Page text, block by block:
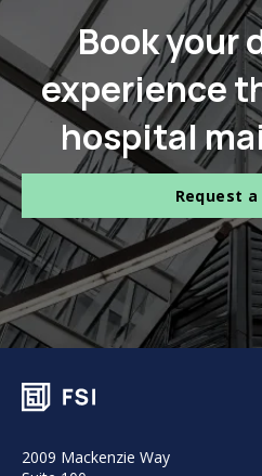
Book your
experience
hospital
Request a
2009 Mackenzie Way